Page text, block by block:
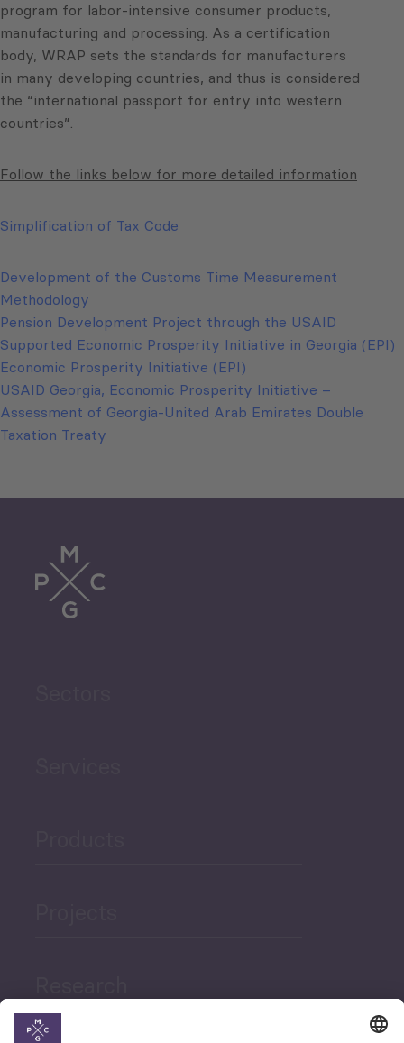
program for labor-intensive consumer products,
manufacturing and processing. As a certification
body, WRAP sets the standards for manufacturers
in many developing countries, and thus is considered
the “international passport for entry into western
countries”.
Follow the links below for more detailed information
Simplification of Tax Code
Development of the Customs Time Measurement
Methodology
Pension Development Project through the USAID
Supported Economic Prosperity Initiative in Georgia (EPI)
Economic Prosperity Initiative (EPI)
USAID Georgia, Economic Prosperity Initiative –
Assessment of Georgia-United Arab Emirates Double
Taxation Treaty